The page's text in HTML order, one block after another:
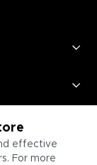
effective
For more